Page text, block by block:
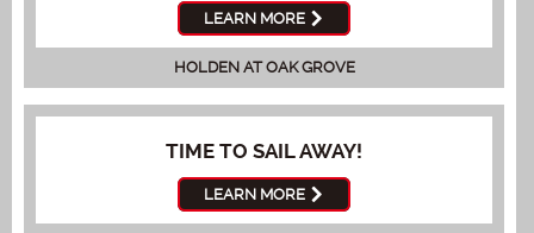
LEARN MORE
HOLDEN AT OAK GROVE
TIME TO SAIL AWAY!
LEARN MORE